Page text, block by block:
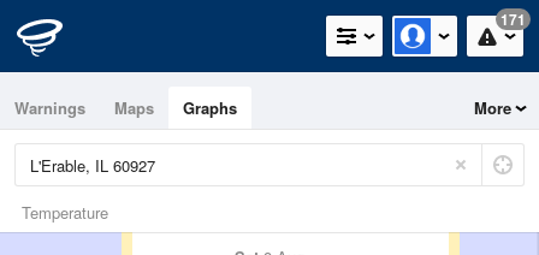
171
Warnings Maps Graphs More
Temperature